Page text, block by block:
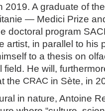
2019. A graduate of
— Medici Prize
doctoral program
artist, in parallel to his
to a thesis on
field. He will,
the CRAC in Sète, in
in nature, Antoine